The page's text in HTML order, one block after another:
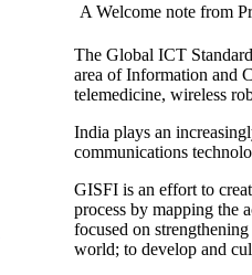
A Welcome note from
The Global ICT
area of Information and
telemedicine, wireless
India plays an
communications
GISFI is an effort to
process by mapping the
focused on
world; to develop and